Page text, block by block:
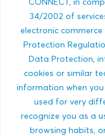
34/2002 of
electronic
Protection
Data Protection,
cookies or similar
information when
used for very
recognize you as a
browsing habits,
not